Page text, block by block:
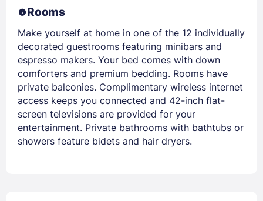
Rooms
Make yourself at home in one of the 12 individually
decorated guestrooms featuring minibars and
espresso makers. Your bed comes with down
comforters and premium bedding. Rooms have
private balconies. Complimentary wireless internet
access keeps you connected and 42-inch flat-
screen televisions are provided for your
entertainment. Private bathrooms with bathtubs or
showers feature bidets and hair dryers.